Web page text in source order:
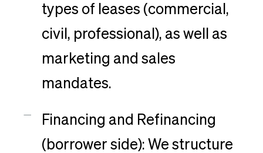
types of leases (commercial,
civil, professional), as well as
marketing and sales
mandates.
Financing and Refinancing
(borrower side): We structure